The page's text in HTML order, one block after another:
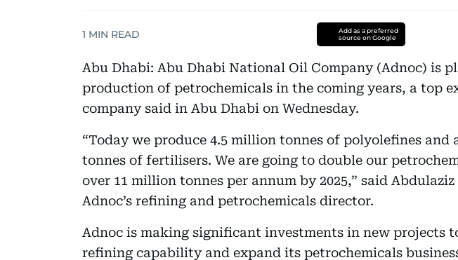
1 MIN READ
Add as a preferred
source on Google
Abu Dhabi: Abu Dhabi National Oil Company (Adnoc) is
production of petrochemicals in the coming years, a top
company said in Abu Dhabi on Wednesday.
“Today we produce 4.5 million tonnes of polyolefines and
tonnes of fertilisers. We are going to double our
over 11 million tonnes per annum by 2025,” said
Adnoc’s refining and petrochemicals director.
Adnoc is making significant investments in new projects
refining capability and expand its petrochemicals